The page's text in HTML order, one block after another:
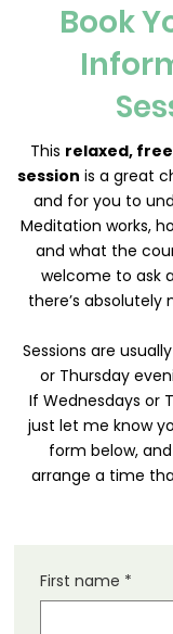
Book
This relaxed,
session is a great
and for you to
Meditation works,
and what the
welcome to ask
there’s absolutely
Sessions are
or Thursday
If Wednesdays or
just let me know
form below,
arrange a time
First name *